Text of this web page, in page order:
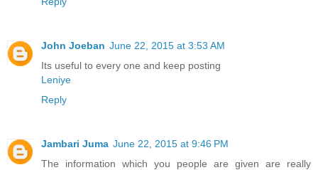
John Joeban June 22, 2015 at 3:53 AM
Its useful to every one and keep posting
Leniye
Reply
Jambari Juma June 22, 2015 at 9:46 PM
The information which you people are given are really